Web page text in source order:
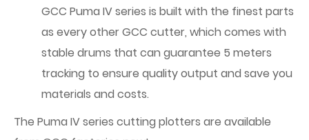
GCC Puma IV series is built with the finest parts
as every other GCC cutter, which comes with
stable drums that can guarantee 5 meters
tracking to ensure quality output and save you
materials and costs.
The Puma IV series cutting plotters are available